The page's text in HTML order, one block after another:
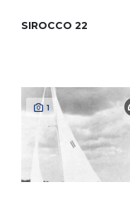
SIROCCO 22
1